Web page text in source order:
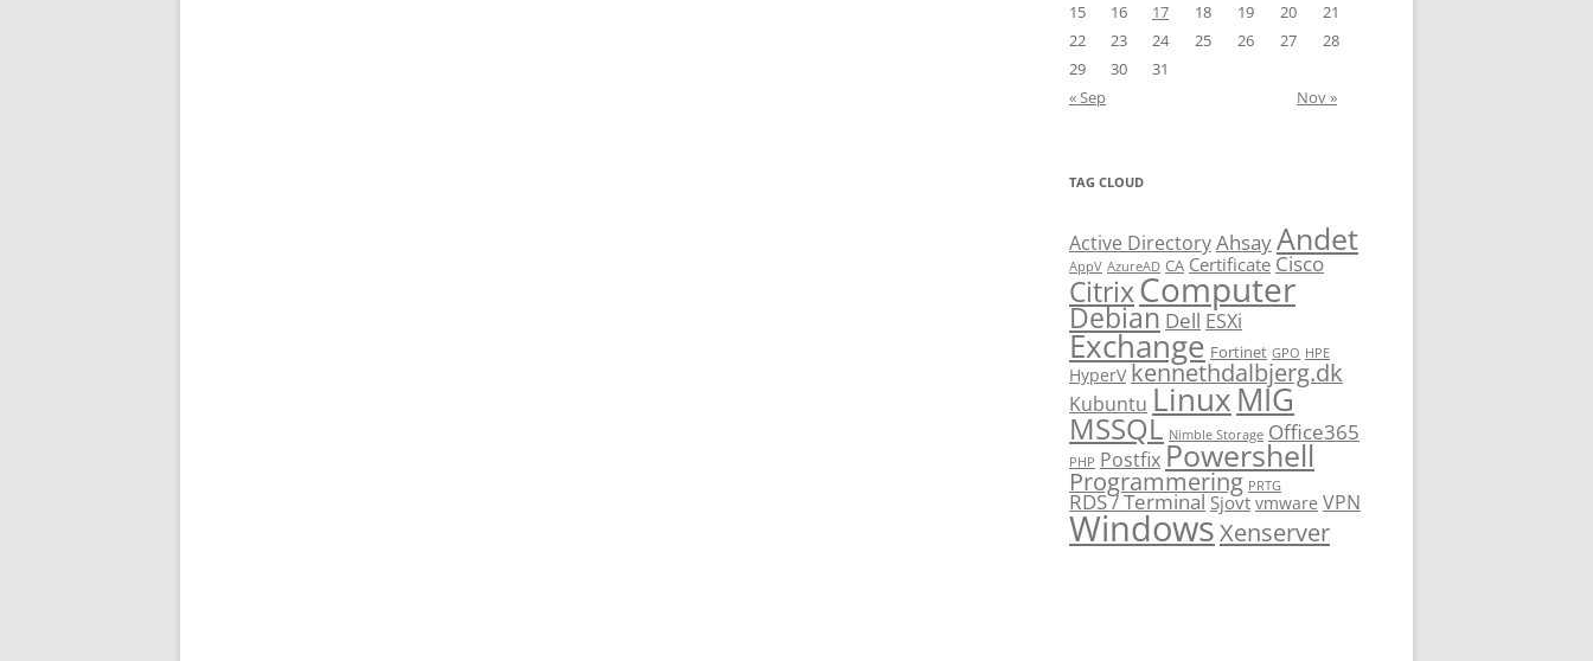
15
16 17 18 19 20
21
22
23 24 25 26 27
28
29
30
31
« Sep
Nov »
TAG CLOUD
Active DirectoryAhsayAndet
AppV AzureAD CA Certificate Cisco
CitrixComputer
Debian Dell ESXi
Exchange Fortinet GPO HPE
HyperV kennethdalbjerg.dk
Kubuntu LinuxMIG
MSSQL Nimble Storage Office365
PHP Postfix Powershell
Programmering PRTG
RDS / Terminal Sjovt vmware VPN
WindowsXenserver